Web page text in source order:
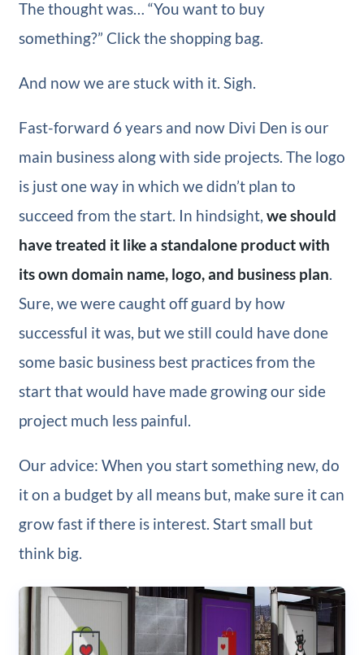
The thought was… “You want to buy
something?” Click the shopping bag.
And now we are stuck with it. Sigh.
Fast-forward 6 years and now Divi Den is our
main business along with side projects. The logo
is just one way in which we didn’t plan to
succeed from the start. In hindsight, we should
have treated it like a standalone product with
its own domain name, logo, and business plan.
Sure, we were caught off guard by how
successful it was, but we still could have done
some basic business best practices from the
start that would have made growing our side
project much less painful.
Our advice: When you start something new, do
it on a budget by all means but, make sure it can
grow fast if there is interest. Start small but
think big.